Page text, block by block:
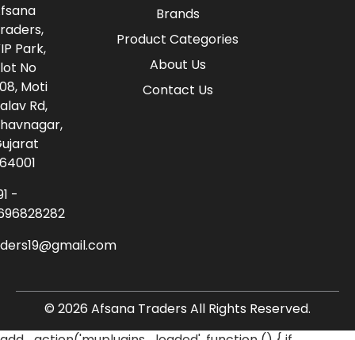
Brands
Product Categories
About Us
Contact Us
Park,
No
Moti
Rd,
-
© 2026 Afsana Traders All Rights Reserved.